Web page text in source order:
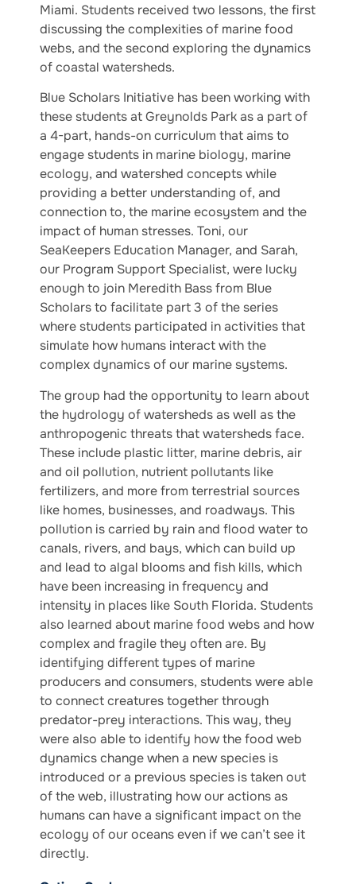
Miami. Students received two lessons, the first
discussing the complexities of marine food
webs, and the second exploring the dynamics
of coastal watersheds.
Blue Scholars Initiative has been working with
these students at Greynolds Park as a part of
a 4-part, hands-on curriculum that aims to ​​
engage students in marine biology, marine
ecology, and watershed concepts while
providing a better understanding of, and
connection to, the marine ecosystem and the
impact of human stresses. Toni, our
SeaKeepers Education Manager, and Sarah,
our Program Support Specialist, were lucky
enough to join Meredith Bass from Blue
Scholars to facilitate part 3 of the series
where students participated in activities that
simulate how humans interact with the
complex dynamics of our marine systems.
The group had the opportunity to learn about
the hydrology of watersheds as well as the
anthropogenic threats that watersheds face.
These include plastic litter, marine debris, air
and oil pollution, nutrient pollutants like
fertilizers, and more from terrestrial sources
like homes, businesses, and roadways. This
pollution is carried by rain and flood water to
canals, rivers, and bays, which can build up
and lead to algal blooms and fish kills, which
have been increasing in frequency and
intensity in places like South Florida. Students
also learned about marine food webs and how
complex and fragile they often are. By
identifying different types of marine
producers and consumers, students were able
to connect creatures together through
predator-prey interactions. This way, they
were also able to identify how the food web
dynamics change when a new species is
introduced or a previous species is taken out
of the web, illustrating how our actions as
humans can have a significant impact on the
ecology of our oceans even if we can’t see it
directly.